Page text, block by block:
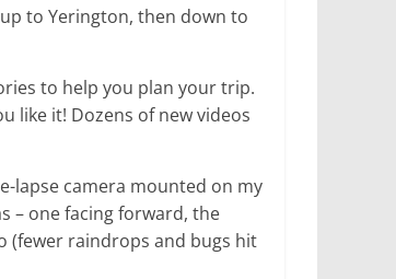
to Yerington, then down to
to help you plan your trip.
like it! Dozens of new videos
lapse camera mounted on my
– one facing forward, the
(fewer raindrops and bugs hit